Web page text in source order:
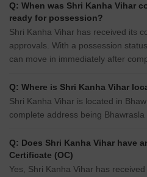
Q: When was Shri Kanha Vihar
ready for possession?
Shri Kanha Vihar has received its
approvals. With a possession
can move in immediately after
Q: Where is Shri Kanha Vihar
Shri Kanha Vihar is located in
complete address being
Q: Does Shri Kanha Vihar have
Certificate (OC)
Yes, Shri Kanha Vihar has